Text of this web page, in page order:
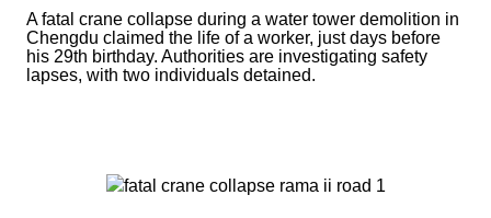
A fatal crane collapse during a water tower demolition in
Chengdu claimed the life of a worker, just days before
his 29th birthday. Authorities are investigating safety
lapses, with two individuals detained.